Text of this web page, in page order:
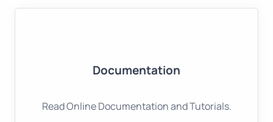
Documentation
Read Online Documentation and Tutorials.